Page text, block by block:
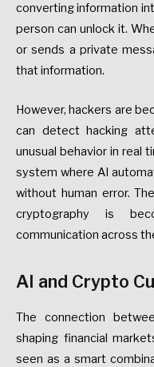
converting information
person can unlock it.
or sends a private
that information.
However, hackers are
can detect hacking
unusual behavior in real
system where AI
without human error.
cryptography is
communication across
AI and Crypto
The connection
shaping financial
seen as a smart